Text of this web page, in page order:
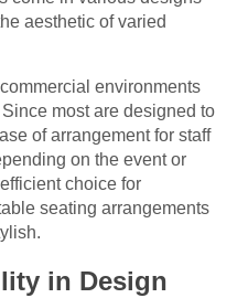
aesthetic of varied
environments
most are designed to
of arrangement for staff
on the event or
choice for
seating arrangements
in Design